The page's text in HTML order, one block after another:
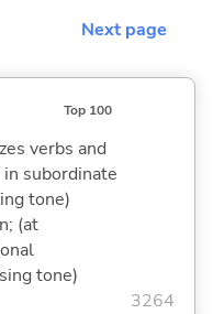
Next page
Top 100
verbs and
subordinate
tone)
(at
tone)
3264